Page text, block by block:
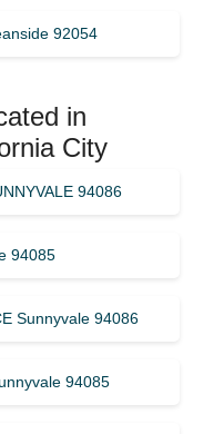
92054
in
City
94086
94085
Sunnyvale 94086
94085